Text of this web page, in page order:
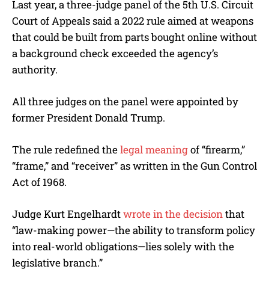
Last year, a three-judge panel of the 5th U.S. Circuit
Court of Appeals said a 2022 rule aimed at weapons
that could be built from parts bought online without
a background check exceeded the agency’s
authority.
All three judges on the panel were appointed by
former President Donald Trump.
The rule redefined thelegal meaningof “firearm,”
“frame,” and “receiver” as written in the Gun Control
Act of 1968.
Judge Kurt Engelhardtwrote in the decisionthat
“law-making power—the ability to transform policy
into real-world obligations—lies solely with the
legislative branch.”